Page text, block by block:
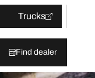
Trucks
Find dealer